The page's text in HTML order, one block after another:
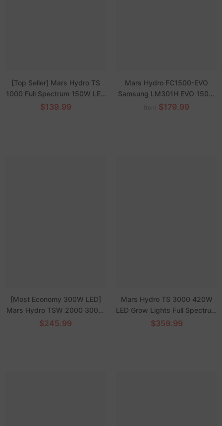
[Top Seller] Mars Hydro TS
1000 Full Spectrum 150W LED
Grow Light Sunlike Dimmable
$139.99
Mars Hydro FC1500-EVO
Samsung LM301H EVO 150W
LED Grow Lights
$179.99
[Most Economy 300W LED]
Mars Hydro TSW 2000 300W
Dimmable Full Spectrum LED
$245.99
Mars Hydro TS 3000 420W
LED Grow Lights Full Spectrum
Dimmable High-Yield for 4x4
$359.99